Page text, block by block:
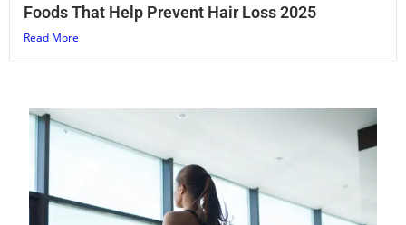
Foods That Help Prevent Hair Loss 2025
Read More